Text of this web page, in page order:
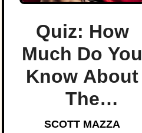
Quiz: How
Much Do You
Know About
The
Legendary
SCOTT MAZZA